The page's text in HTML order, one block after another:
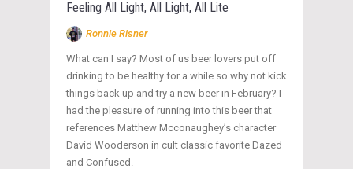
Feeling All Light, All Light, All Lite
Ronnie Risner
What can I say? Most of us beer lovers put off
drinking to be healthy for a while so why not kick
things back up and try a new beer in February? I
had the pleasure of running into this beer that
references Matthew Mcconaughey’s character
David Wooderson in cult classic favorite Dazed
and Confused.